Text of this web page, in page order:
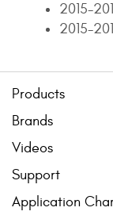
2015-
2015-
Products
Brands
Videos
Support
Application